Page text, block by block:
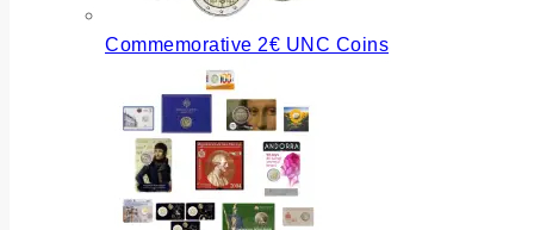
Commemorative 2€ UNC Coins